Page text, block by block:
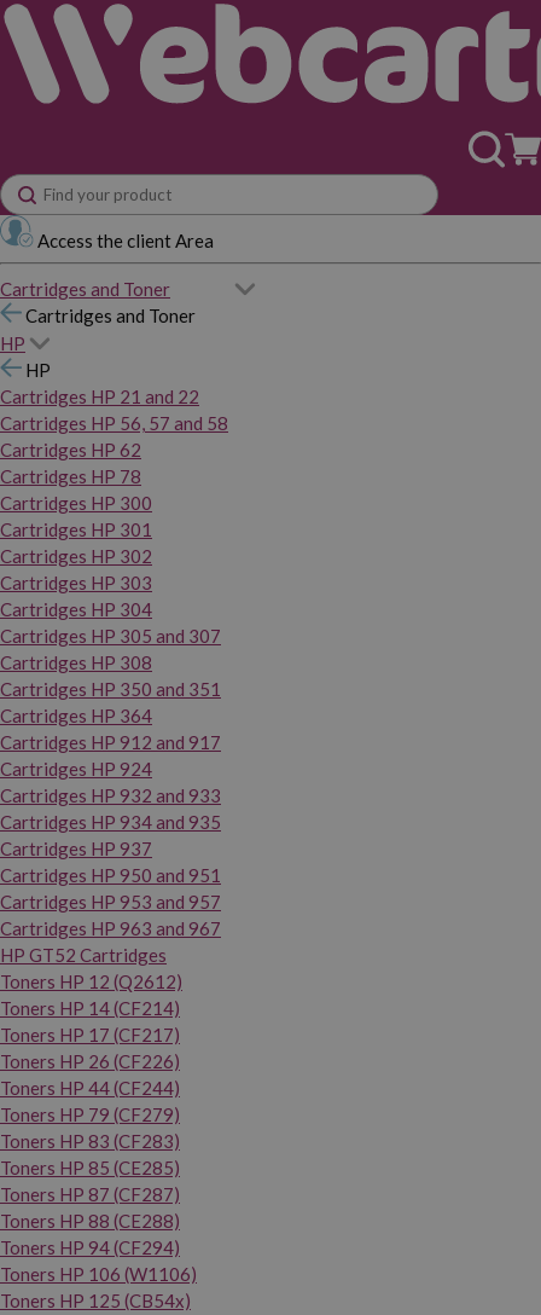
Access the client Area
Cartridges and Toner
Cartridges and Toner
HP
HP
Cartridges HP 21 and 22
Cartridges HP 56, 57 and 58
Cartridges HP 62
Cartridges HP 78
Cartridges HP 300
Cartridges HP 301
Cartridges HP 302
Cartridges HP 303
Cartridges HP 304
Cartridges HP 305 and 307
Cartridges HP 308
Cartridges HP 350 and 351
Cartridges HP 364
Cartridges HP 912 and 917
Cartridges HP 924
Cartridges HP 932 and 933
Cartridges HP 934 and 935
Cartridges HP 937
Cartridges HP 950 and 951
Cartridges HP 953 and 957
Cartridges HP 963 and 967
HP GT52 Cartridges
Toners HP 12 (Q2612)
Toners HP 14 (CF214)
Toners HP 17 (CF217)
Toners HP 26 (CF226)
Toners HP 44 (CF244)
Toners HP 79 (CF279)
Toners HP 83 (CF283)
Toners HP 85 (CE285)
Toners HP 87 (CF287)
Toners HP 88 (CE288)
Toners HP 94 (CF294)
Toners HP 106 (W1106)
Toners HP 125 (CB54x)